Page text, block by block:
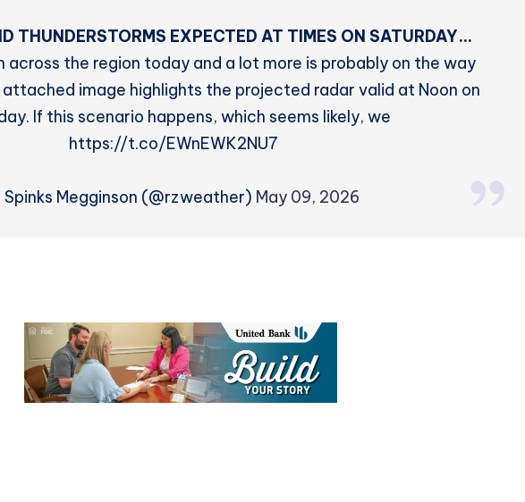
THUNDERSTORMS EXPECTED AT TIMES ON SATURDAY…
across the region today and a lot more is probably on the way
image highlights the projected radar valid at Noon on
If this scenario happens, which seems likely, we
https://t.co/EWnEWK2NU7
Megginson (@rzweather) May 09, 2026